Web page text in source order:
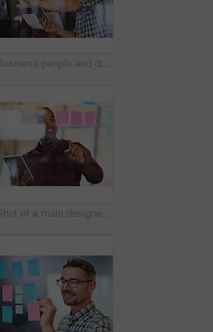
Business people and discussion with tablet, sticky notes employee in workplace for business growth in project management. Teamwork, men and collaboration in meeting for industry, company or corporate
Shot of a male designer holding a tablet looking at sticky notes on a glass wall